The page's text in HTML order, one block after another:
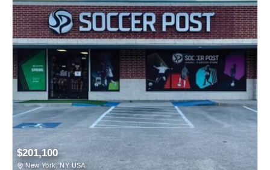
$201,100
New York, NY USA